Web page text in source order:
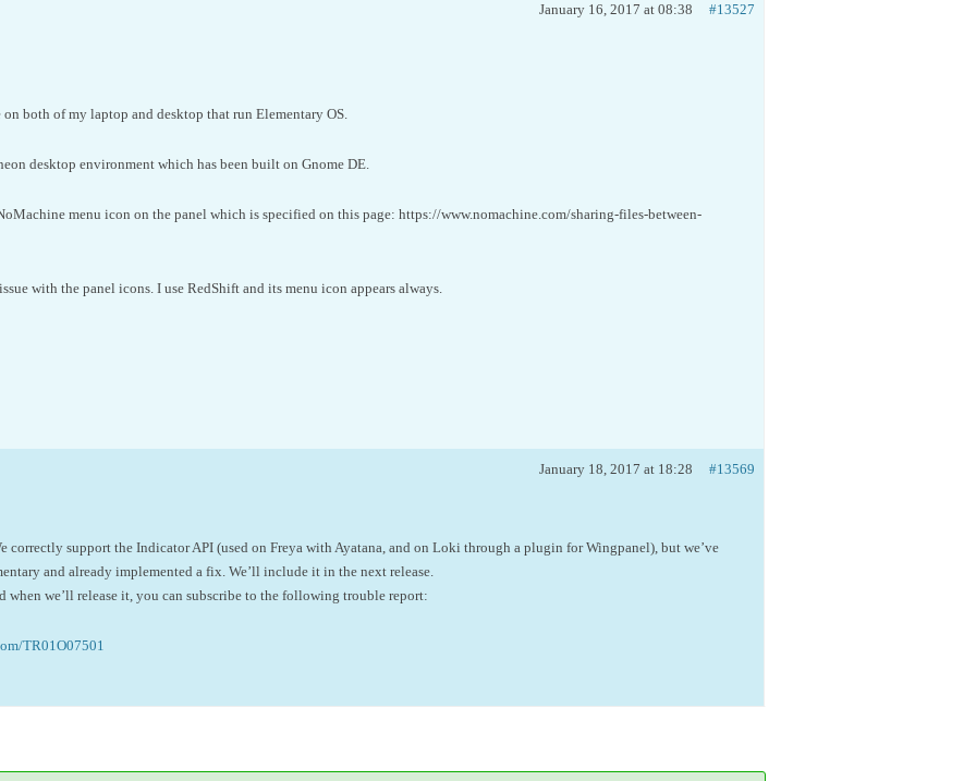
January 16, 2017 at 08:38 #13527
both of my laptop and desktop that run Elementary OS.
desktop environment which has been built on Gnome DE.
menu icon on the panel which is specified on this page: https://www.nomachine.com/sharing-files-between-
with the panel icons. I use RedShift and its menu icon appears always.
January 18, 2017 at 18:28 #13569
correctly support the Indicator API (used on Freya with Ayatana, and on Loki through a plugin for Wingpanel), but we’ve
and already implemented a fix. We’ll include it in the next release.
when we’ll release it, you can subscribe to the following trouble report:
TR01O07501